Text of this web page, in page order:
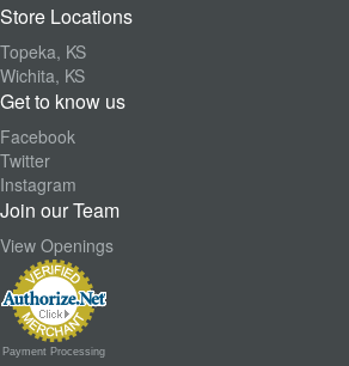
Store Locations
Topeka, KS
Wichita, KS
Get to know us
Facebook
Twitter
Instagram
Join our Team
View Openings
Payment Processing